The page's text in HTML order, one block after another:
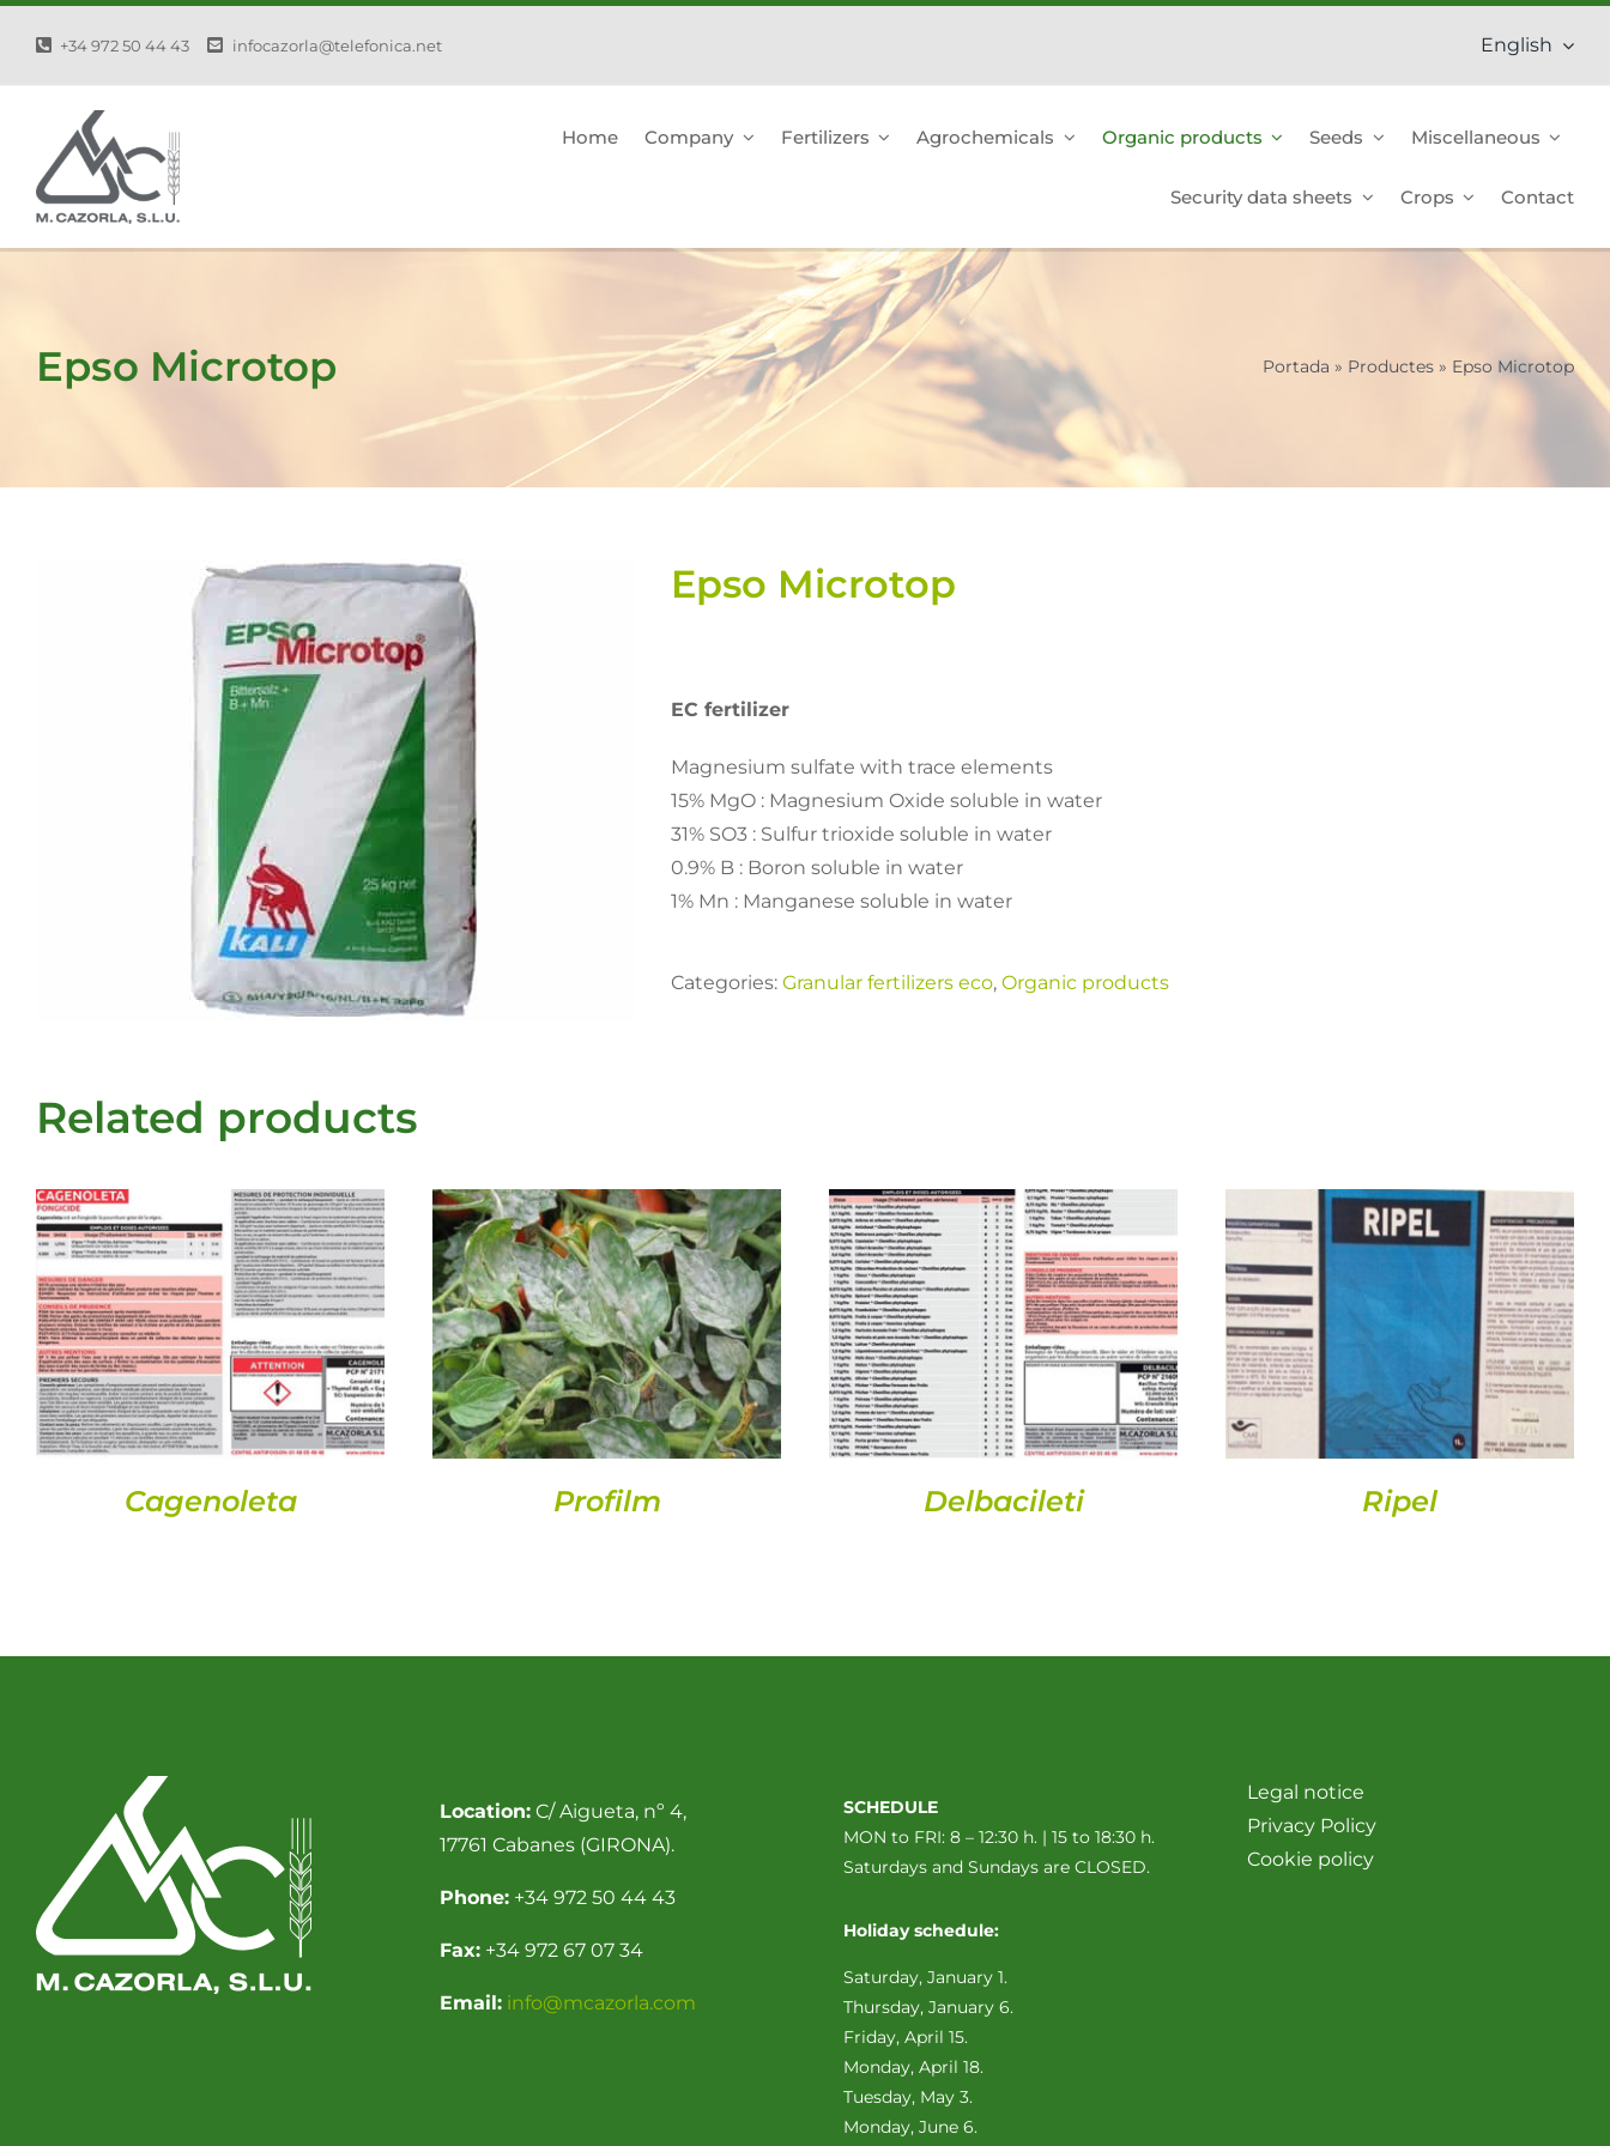
content
+34 972 50 44 43 infocazorla@telefonica.net English
Home Company Fertilizers Agrochemicals Organic products Seeds Miscellaneous
Security data sheets Crops Contact
Epso Microtop Portada » Productes » Epso Microtop
Epso Microtop
EC fertilizer
Magnesium sulfate with trace elements
15% MgO : Magnesium Oxide soluble in water
31% SO3 : Sulfur trioxide soluble in water
0.9% B : Boron soluble in water
1% Mn : Manganese soluble in water
Categories: Granular fertilizers eco, Organic products
Related products
DETAILS
Cagenoleta
DETAILS
Profilm
DETAILS
Delbacileti Ripel
Location:C/ Aigueta, nº 4,
17761 Cabanes (GIRONA).
Phone:+34 972 50 44 43
Fax:+34 972 67 07 34
Email: info@mcazorla.com
SCHEDULE
MON to FRI: 8 – 12:30 h. | 15 to 18:30 h.
Saturdays and Sundays are CLOSED.
Holiday schedule:
Saturday, January 1.
Thursday, January 6.
Friday, April 15.
Monday, April 18.
Tuesday, May 3.
Monday, June 6.
Legal notice
Privacy Policy
Cookie policy